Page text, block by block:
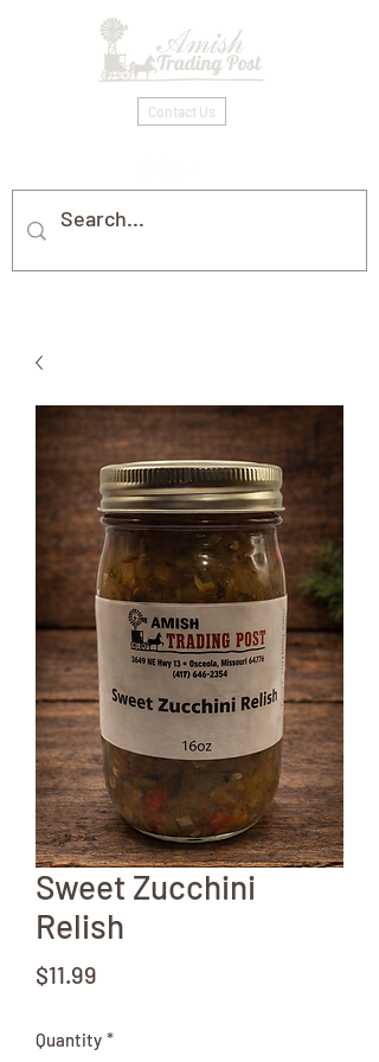
Contact Us
Sweet Zucchini
Relish
$11.99
Quantity *